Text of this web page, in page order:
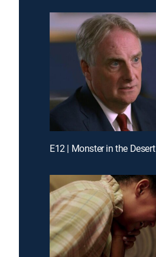
E12 | Monster in the Desert